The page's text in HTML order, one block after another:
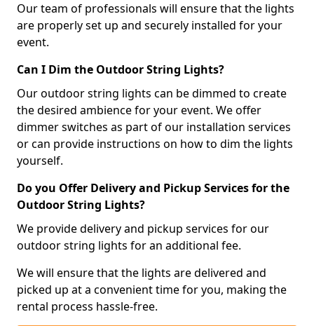
Our team of professionals will ensure that the lights
are properly set up and securely installed for your
event.
Can I Dim the Outdoor String Lights?
Our outdoor string lights can be dimmed to create
the desired ambience for your event. We offer
dimmer switches as part of our installation services
or can provide instructions on how to dim the lights
yourself.
Do you Offer Delivery and Pickup Services for the
Outdoor String Lights?
We provide delivery and pickup services for our
outdoor string lights for an additional fee.
We will ensure that the lights are delivered and
picked up at a convenient time for you, making the
rental process hassle-free.